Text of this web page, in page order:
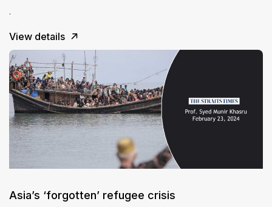
.
View details
Asia’s ‘forgotten’ refugee crisis